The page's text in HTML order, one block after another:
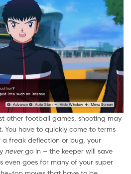
other football games, shooting may
You have to quickly come to terms
freak deflection or bug, your
nevergo in – the keeper will save
even goes for many of your super